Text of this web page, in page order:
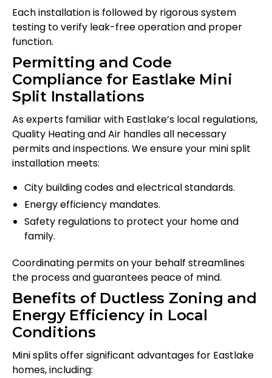
Each installation is followed by rigorous system
testing to verify leak-free operation and proper
function.
Permitting and Code
Compliance for Eastlake Mini
Split Installations
As experts familiar with Eastlake’s local regulations,
Quality Heating and Air handles all necessary
permits and inspections. We ensure your mini split
installation meets:
City building codes and electrical standards.
Energy efficiency mandates.
Safety regulations to protect your home and
family.
Coordinating permits on your behalf streamlines
the process and guarantees peace of mind.
Benefits of Ductless Zoning and
Energy Efficiency in Local
Conditions
Mini splits offer significant advantages for Eastlake
homes, including: